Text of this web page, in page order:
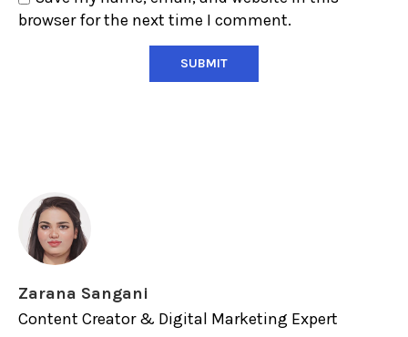
browser for the next time I comment.
Zarana Sangani
Content Creator & Digital Marketing Expert